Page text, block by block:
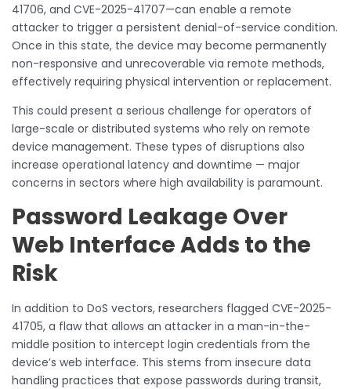
41706, and CVE-2025-41707—can enable a remote
attacker to trigger a persistent denial-of-service condition.
Once in this state, the device may become permanently
non-responsive and unrecoverable via remote methods,
effectively requiring physical intervention or replacement.
This could present a serious challenge for operators of
large-scale or distributed systems who rely on remote
device management. These types of disruptions also
increase operational latency and downtime — major
concerns in sectors where high availability is paramount.
Password Leakage Over
Web Interface Adds to the
Risk
In addition to DoS vectors, researchers flagged CVE-2025-
41705, a flaw that allows an attacker in a man-in-the-
middle position to intercept login credentials from the
device’s web interface. This stems from insecure data
handling practices that expose passwords during transit,